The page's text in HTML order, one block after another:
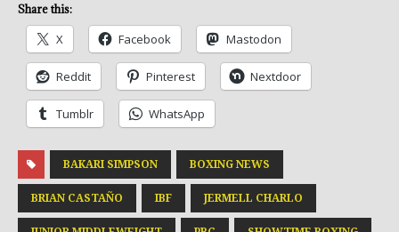
Share this:
X Facebook Mastodon
Reddit Pinterest Nextdoor
Tumblr WhatsApp
BAKARI SIMPSON BOXING NEWS
BRIAN CASTAÑO IBF JERMELL CHARLO